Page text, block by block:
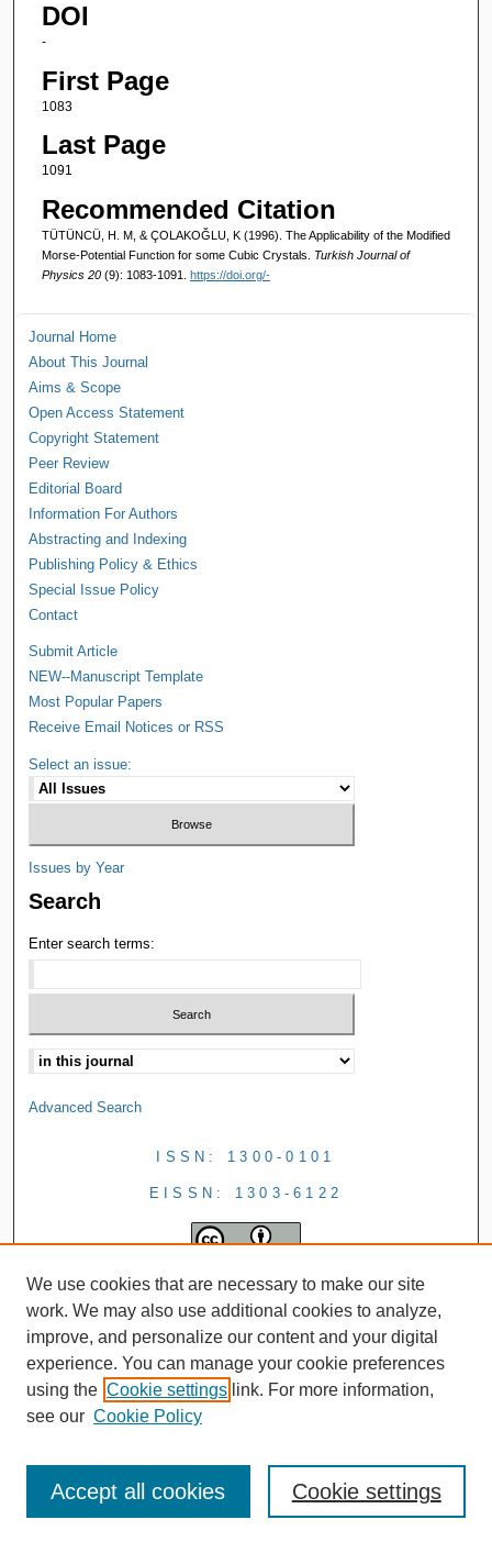
DOI
-
First Page
1083
Last Page
1091
Recommended Citation
TÜTÜNCÜ, H. M, & ÇOLAKOĞLU, K (1996). The Applicability of the Modified
Morse-Potential Function for some Cubic Crystals. Turkish Journal of
Physics 20 (9): 1083-1091. https://doi.org/-
Journal Home
About This Journal
Aims & Scope
Open Access Statement
Copyright Statement
Peer Review
Editorial Board
Information For Authors
Abstracting and Indexing
Publishing Policy & Ethics
Special Issue Policy
Contact
Submit Article
NEW--Manuscript Template
Most Popular Papers
Receive Email Notices or RSS
Select an issue:
Issues by Year
Search
Enter search terms:
Advanced Search
ISSN: 1300-0101
EISSN: 1303-6122
We use cookies that are necessary to make our site
work. We may also use additional cookies to analyze,
improve, and personalize our content and your digital
experience. You can manage your cookie preferences
using the Cookie settings link. For more information,
see our Cookie Policy
Cookie settings
Accept all cookies